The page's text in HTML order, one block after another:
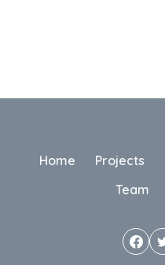
Home Projects
Team